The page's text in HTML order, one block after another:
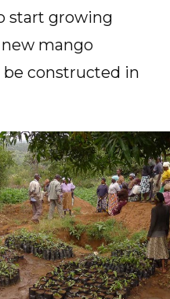
start growing
mango
constructed in